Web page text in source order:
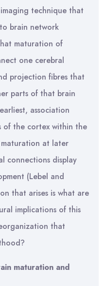
technique that
brain network
maturation of
one cerebral
projection fibres that
parts of that brain
association
of the cortex within the
maturation at later
connections display
(Lebel and
that arises is what are
implications of this
that
maturation and